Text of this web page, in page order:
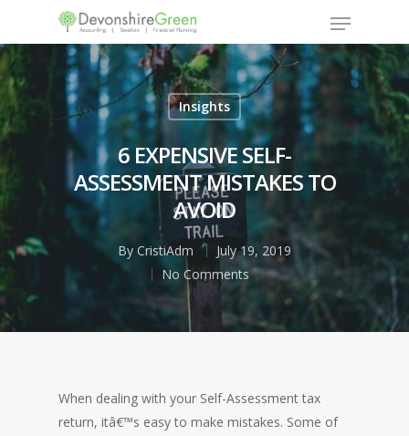
Hit enter to search or ESC to close
Insights
6 EXPENSIVE SELF-
ASSESSMENT MISTAKES TO
AVOID
By CristiAdm
July 19, 2019
No Comments
When dealing with your Self-Assessment tax
return, itâ€™s easy to make mistakes. Some of